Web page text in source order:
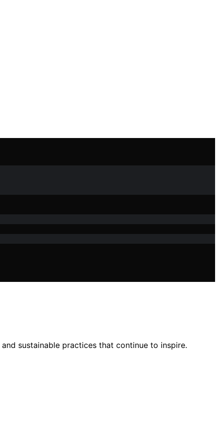
sustainable practices that continue to inspire.